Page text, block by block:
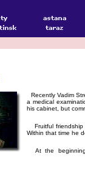
Recently Vadim
a medical
his cabinet, but
Fruitful friendship
Within that time he
At the beginning